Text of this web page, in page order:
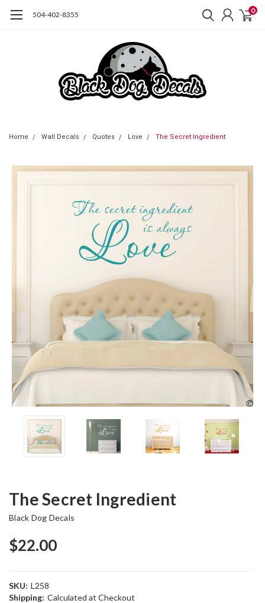
504-402-8355 0
Home Wall Decals Quotes Love The Secret Ingredient
The Secret Ingredient
Black Dog Decals
$22.00
SKU: L258
Shipping: Calculated at Checkout